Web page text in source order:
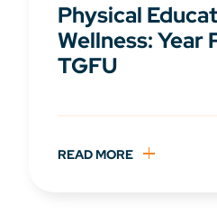
Physical
Wellness: Year
TGFU
READ MORE